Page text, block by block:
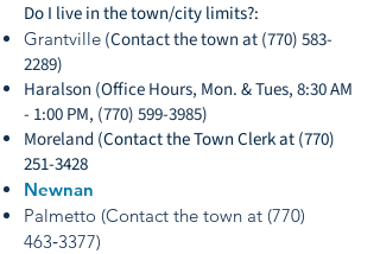
Do I live in the town/city limits?:
Grantville (Contact the town at(770) 583-
2289)
Haralson (Office Hours, Mon. & Tues, 8:30 AM
- 1:00 PM, (770) 599-3985)
Moreland (Contact the Town Clerk at(770)
251-3428
Newnan
Palmetto (Contact the town at (770)
463‑3377)